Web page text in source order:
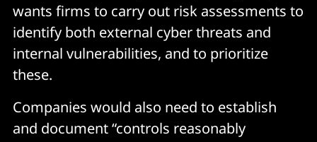
wants firms to carry out risk assessments to
identify both external cyber threats and
internal vulnerabilities, and to prioritize
these.
Companies would also need to establish
and document “controls reasonably